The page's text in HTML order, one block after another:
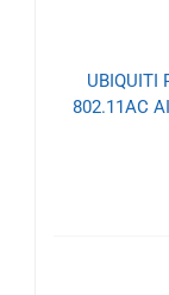
UBIQUITI
802.11AC